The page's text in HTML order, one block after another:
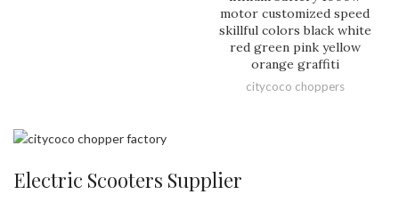
motor customized speed
skillful colors black white
red green pink yellow
orange graffiti
citycoco choppers
Electric Scooters Supplier